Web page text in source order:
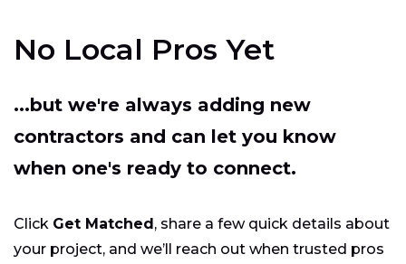
No Local Pros Yet
...but we're always adding new
contractors and can let you know
when one's ready to connect.
Click Get Matched, share a few quick details about
your project, and we’ll reach out when trusted pros